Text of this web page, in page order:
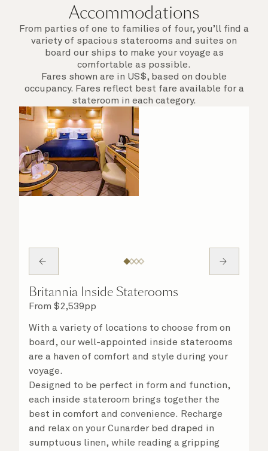
Accommodations
From parties of one to families of four, you’ll find a
variety of spacious staterooms and suites on
board our ships to make your voyage as
comfortable as possible.
Fares shown are in US$, based on double
occupancy. Fares reflect best fare available for a
stateroom in each category.
Britannia Inside Staterooms
From $2,539pp
With a variety of locations to choose from on
board, our well-appointed inside staterooms
are a haven of comfort and style during your
voyage.
Designed to be perfect in form and function,
each inside stateroom brings together the
best in comfort and convenience. Recharge
and relax on your Cunarder bed draped in
sumptuous linen, while reading a gripping